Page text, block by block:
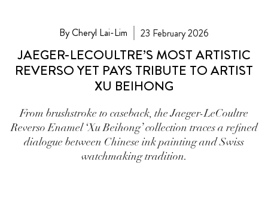
By Cheryl Lai-Lim 23 February 2026
JAEGER-LECOULTRE’S MOST ARTISTIC
REVERSO YET PAYS TRIBUTE TO ARTIST
XU BEIHONG
From brushstroke to caseback, the Jaeger-LeCoultre
Reverso Enamel ‘Xu Beihong’ collection traces a refined
dialogue between Chinese ink painting and Swiss
watchmaking tradition.